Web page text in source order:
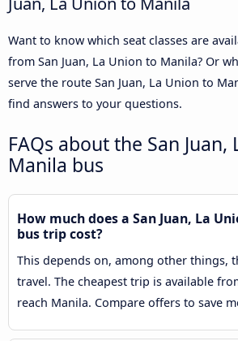
Want to know which seat classes are
from San Juan, La Union to Manila? Or
serve the route San Juan, La Union to
find answers to your questions.
FAQs about the San Juan,
Manila bus
How much does a San Juan, La
bus trip cost?
This depends on, among other things,
travel. The cheapest trip is available
reach Manila. Compare offers to save